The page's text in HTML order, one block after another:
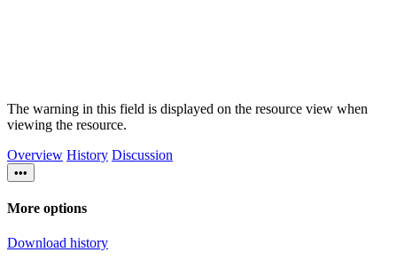
The warning in this field is displayed on the resource view when
viewing the resource.
Overview History Discussion
•••
More options
Download history